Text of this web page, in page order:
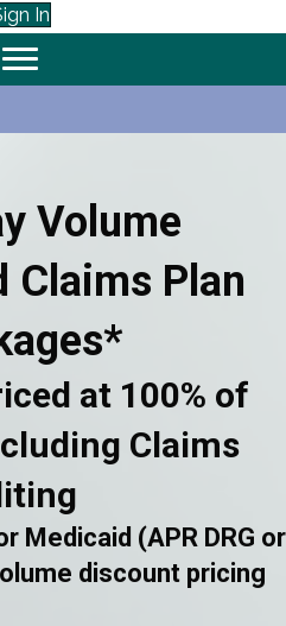
In
Volume
Claims Plan
at 100% of
Claims
Medicaid (APR DRG or
discount pricing